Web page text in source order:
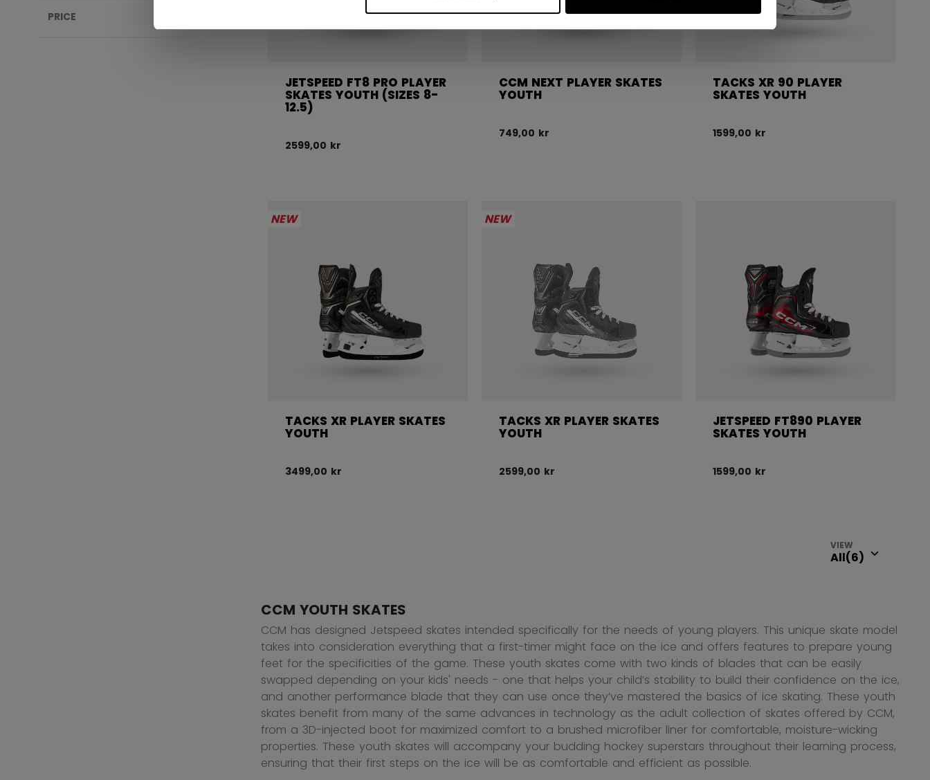
PRICE
JETSPEED FT8 PRO PLAYER
SKATES YOUTH (SIZES 8-
12.5)
2599,00 kr
CCM NEXT PLAYER SKATES
YOUTH
749,00 kr
TACKS XR 90 PLAYER
SKATES YOUTH
1599,00 kr
NEW
TACKS XR PLAYER SKATES
YOUTH
3499,00 kr
NEW
TACKS XR PLAYER SKATES
YOUTH
2599,00 kr
JETSPEED FT890 PLAYER
SKATES YOUTH
1599,00 kr
VIEW
CCM YOUTH SKATES
CCM has designed Jetspeed skates intended specifically for the needs of young players. This unique skate model
takes into consideration everything that a first-timer might face on the ice and offers features to prepare young
feet for the specificities of the game. These youth skates come with two kinds of blades that can be easily
swapped depending on your kids' needs - one that helps your child’s stability to build their confidence on the ice,
and another performance blade that they can use once they’ve mastered the basics of ice skating. These youth
skates benefit from many of the same advances in technology as the adult collection of skates offered by CCM,
from a 3D-injected boot for maximized comfort to a brushed microfiber liner for comfortable, moisture-wicking
properties. These youth skates will accompany your budding hockey superstars throughout their learning process,
ensuring that their first steps on the ice will be as comfortable and efficient as possible.